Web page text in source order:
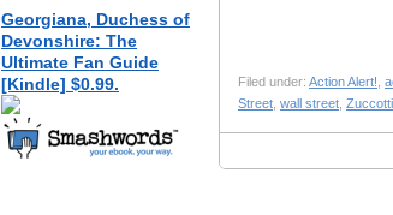
Georgiana, Duchess of
Devonshire: The
Ultimate Fan Guide
[Kindle] $0.99.
Filed under: Action Alert!
Street wall street